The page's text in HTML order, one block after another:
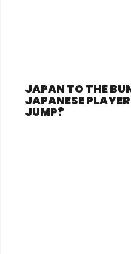
JAPAN TO THE
JAPANESE
JUMP?